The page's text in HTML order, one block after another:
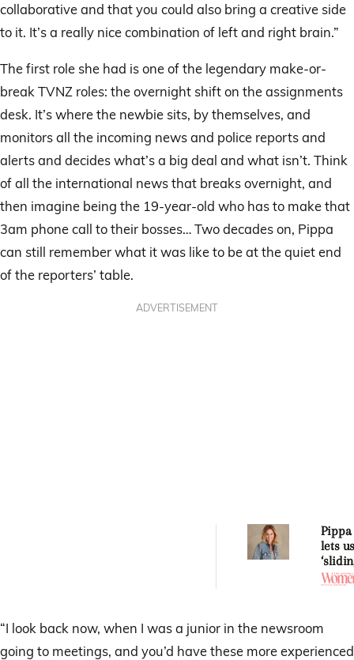
collaborative and that you could also bring a creative side
to it. It’s a really nice combination of left and right brain.”
The first role she had is one of the legendary make-or-
break TVNZ roles: the overnight shift on the assignments
desk. It’s where the newbie sits, by themselves, and
monitors all the incoming news and police reports and
alerts and decides what’s a big deal and what isn’t. Think
of all the international news that breaks overnight, and
then imagine being the 19-year-old who has to make that
3am phone call to their bosses… Two decades on, Pippa
can still remember what it was like to be at the quiet end
of the reporters’ table.
ADVERTISEMENT
Pippa
lets
“I look back now, when I was a junior in the newsroom
going to meetings, and you’d have these more experienced